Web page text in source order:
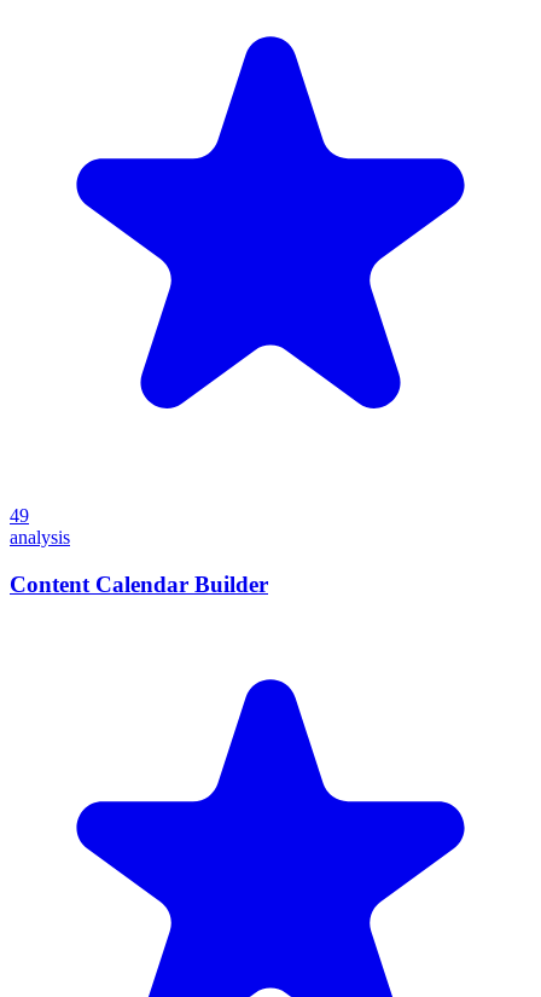
49
analysis
Content Calendar Builder